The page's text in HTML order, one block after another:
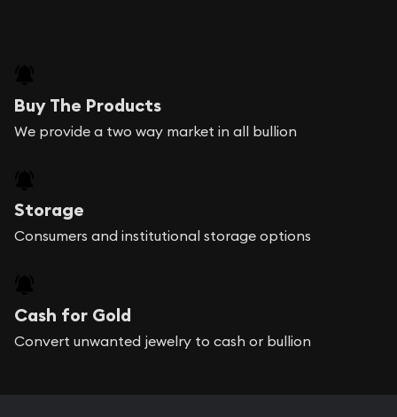
Buy The Products
We provide a two way market in all bullion
Storage
Consumers and institutional storage options
Cash for Gold
Convert unwanted jewelry to cash or bullion